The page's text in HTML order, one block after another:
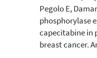
Pegolo E,
phosphorylase
capecitabine in
breast cancer.